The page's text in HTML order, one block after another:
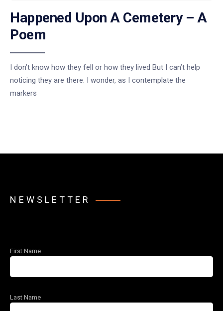
Happened Upon A Cemetery – A
Poem
I don’t know how they fell or how they lived But I can’t help
noticing they are there. I wonder, as I contemplate the
markers
NEWSLETTER
First Name
Last Name